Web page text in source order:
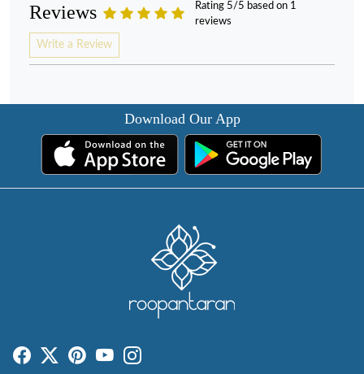
Reviews
Rating 5/5 based on 1
reviews
Write a Review
Download Our App